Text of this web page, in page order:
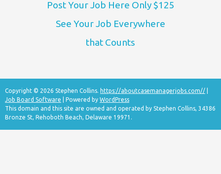
Post Your Job Here Only $125
See Your Job Everywhere
that Counts
Copyright © 2026 Stephen Collins. https://aboutcasemanagerjobs.com//
Job Board Software | Powered by WordPress
This domain and this site are owned and operated by Stephen Collins, 34386
Bronze St, Rehoboth Beach, Delaware 19971.